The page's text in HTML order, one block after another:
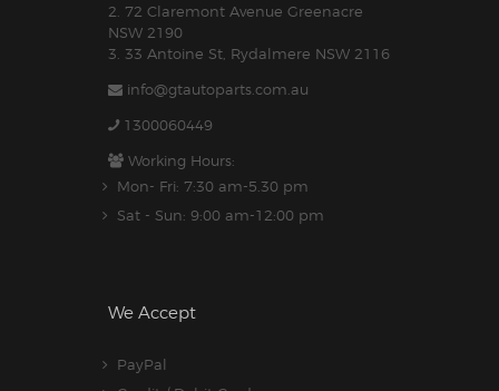
2. 72 Claremont Avenue Greenacre
NSW 2190
3. 33 Antoine St, Rydalmere NSW 2116
info@gtautoparts.com.au
1300060449
Working Hours:
Mon- Fri: 7:30 am-5.30 pm
Sat - Sun: 9:00 am-12:00 pm
We Accept
PayPal